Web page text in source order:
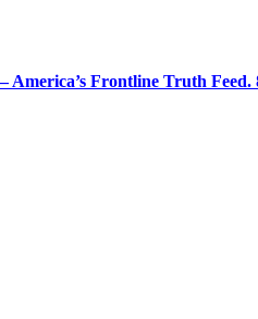
Frontline Truth